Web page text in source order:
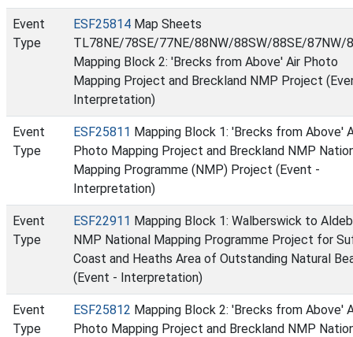
Event
Type
ESF25814 Map Sheets
TL78NE/78SE/77NE/88NW/88SW/88SE/87NW/
Mapping Block 2: 'Brecks from Above' Air Photo
Mapping Project and Breckland NMP Project
Interpretation)
Event
Type
ESF25811 Mapping Block 1: 'Brecks from Above'
Photo Mapping Project and Breckland NMP
Mapping Programme (NMP) Project (Event -
Interpretation)
Event
Type
ESF22911 Mapping Block 1: Walberswick to
NMP National Mapping Programme Project for
Coast and Heaths Area of Outstanding Natural
(Event - Interpretation)
Event
Type
ESF25812 Mapping Block 2: 'Brecks from Above'
Photo Mapping Project and Breckland NMP